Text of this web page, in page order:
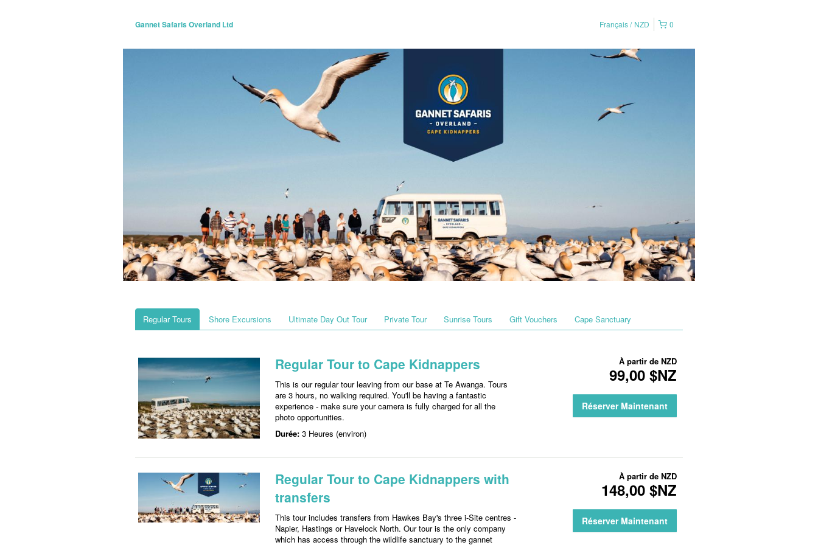
Gannet Safaris Overland Ltd 0
Français NZD
Regular Tours Shore Excursions Ultimate Day Out Tour Private Tour Sunrise Tours Gift Vouchers Cape Sanctuary
Regular Tour to Cape Kidnappers
This is our regular tour leaving from our base at Te Awanga. Tours
are 3 hours, no walking required. You'll be having a fantastic
experience - make sure your camera is fully charged for all the
photo opportunities.
Durée: 3 Heures (environ)
À partir de NZD
99,00 $NZ
Réserver Maintenant
Regular Tour to Cape Kidnappers with
transfers
This tour includes transfers from Hawkes Bay's three i-Site centres -
Napier, Hastings or Havelock North. Our tour is the only company
which has access through the wildlife sanctuary to the gannet
À partir de NZD
148,00 $NZ
Réserver Maintenant